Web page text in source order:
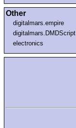
Other
digitalmars.empire
digitalmars.DMDScript
electronics